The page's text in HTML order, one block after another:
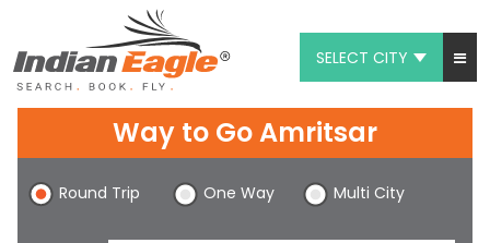
SELECT CITY
Chat
1-800-615-3969
Way to Go Amritsar
Round Trip One Way Multi City